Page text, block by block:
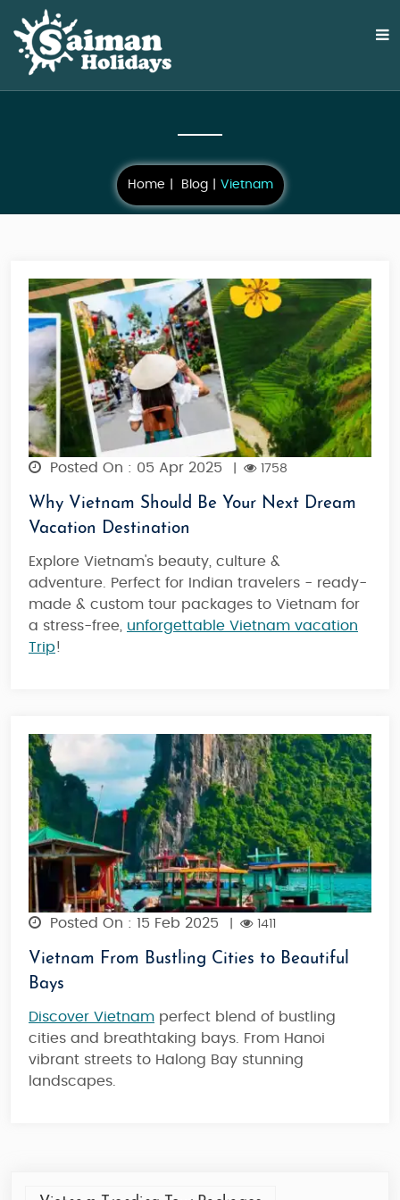
Home Blog Vietnam
Posted On : 05 Apr 2025 1758
Why Vietnam Should Be Your Next Dream
Vacation Destination
Explore Vietnam's beauty, culture &
adventure. Perfect for Indian travelers - ready-
made & custom tour packages to Vietnam for
a stress-free, unforgettable Vietnam vacation
Trip!
Posted On : 15 Feb 2025 1411
Vietnam From Bustling Cities to Beautiful
Bays
Discover Vietnam perfect blend of bustling
cities and breathtaking bays. From Hanoi
vibrant streets to Halong Bay stunning
landscapes.